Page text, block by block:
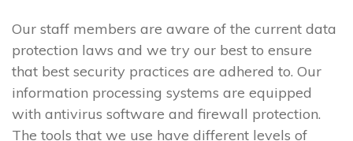
Our staff members are aware of the current data
protection laws and we try our best to ensure
that best security practices are adhered to. Our
information processing systems are equipped
with antivirus software and firewall protection.
The tools that we use have different levels of